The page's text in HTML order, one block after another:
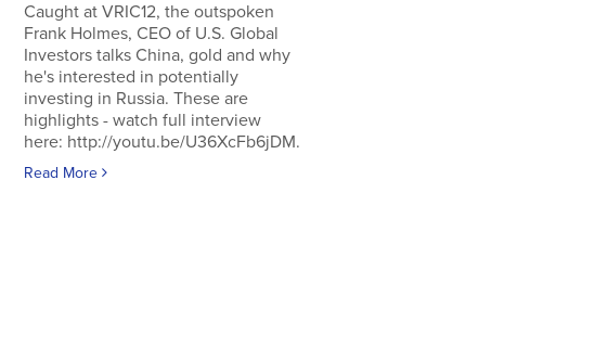
Caught at VRIC12, the outspoken
Frank Holmes, CEO of U.S. Global
Investors talks China, gold and why
he's interested in potentially
investing in Russia. These are
highlights - watch full interview
here: http://youtu.be/U36XcFb6jDM.
Read More